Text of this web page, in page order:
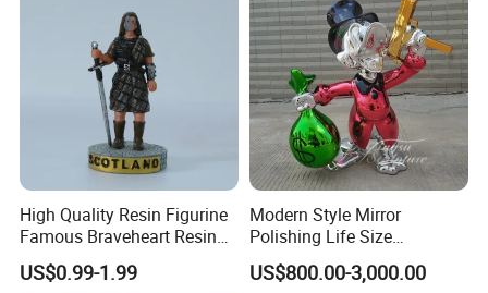
Showroom
High Quality Resin Figurine
Famous Braveheart Resin
Movie Figures
US$0.99-1.99
Modern Style Mirror
Polishing Life Size
Fiberglass Donald Duck
Statue
US$800.00-3,000.00